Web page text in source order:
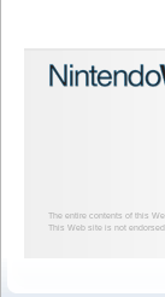
The entire contents of this
This Web site is not